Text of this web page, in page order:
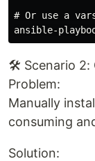
# Or use a
🛠️ Scenario 2:
Problem:
Manually
consuming
Solution: